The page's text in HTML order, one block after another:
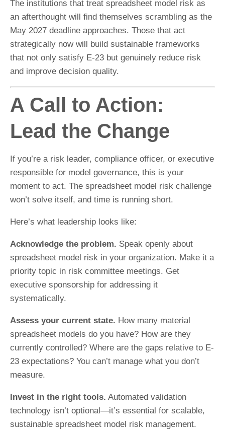
The institutions that treat spreadsheet model risk as
an afterthought will find themselves scrambling as the
May 2027 deadline approaches. Those that act
strategically now will build sustainable frameworks
that not only satisfy E-23 but genuinely reduce risk
and improve decision quality.
A Call to Action:
Lead the Change
If you’re a risk leader, compliance officer, or executive
responsible for model governance, this is your
moment to act. The spreadsheet model risk challenge
won’t solve itself, and time is running short.
Here’s what leadership looks like:
Acknowledge the problem. Speak openly about
spreadsheet model risk in your organization. Make it a
priority topic in risk committee meetings. Get
executive sponsorship for addressing it
systematically.
Assess your current state. How many material
spreadsheet models do you have? How are they
currently controlled? Where are the gaps relative to E-
23 expectations? You can’t manage what you don’t
measure.
Invest in the right tools. Automated validation
technology isn’t optional—it’s essential for scalable,
sustainable spreadsheet model risk management.